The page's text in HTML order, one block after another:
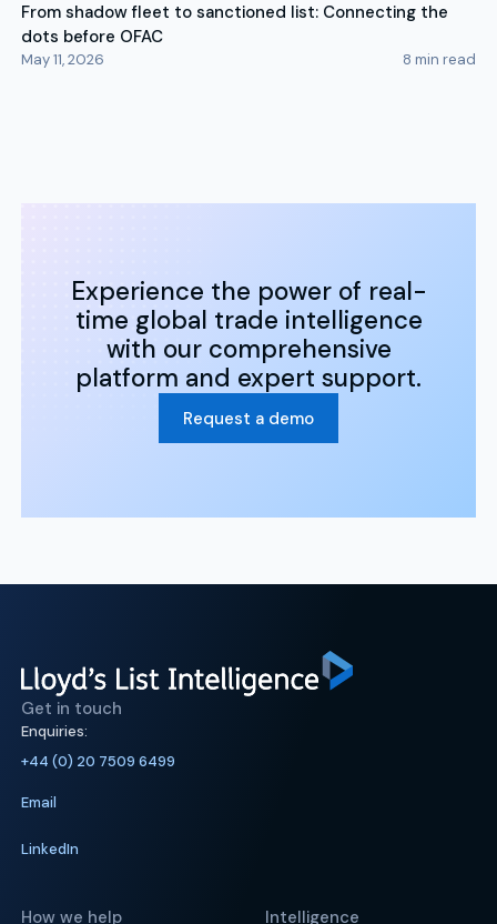
From shadow fleet to sanctioned list: Connecting the
dots before OFAC
May 11, 2026 8 min read
Experience the power of real-
time global trade intelligence
with our comprehensive
platform and expert support.
Request a demo
Get in touch
Enquiries:
+44 (0) 20 7509 6499
Email
LinkedIn
How we help Intelligence